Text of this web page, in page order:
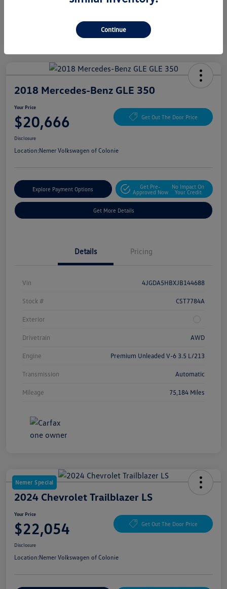
2018 Mercedes-Benz GLE 350
Your Price
$20,666 Get Out The Door Price
Disclosure
Location:Nemer Volkswagen of Colonie
Explore Payment Options
Get Pre-
Approved Now
No Impact On
Your Credit
Get More Details
Details Pricing
Vin 4JGDA5HBXJB144688
Stock # CST7784A
Exterior
Drivetrain AWD
Engine Premium Unleaded V-6 3.5 L/213
Transmission Automatic
Mileage 75,184 Miles
Nemer Special
2024 Chevrolet Trailblazer LS
Your Price
$22,054 Get Out The Door Price
Disclosure
Location:Nemer Volkswagen of Colonie
Continue